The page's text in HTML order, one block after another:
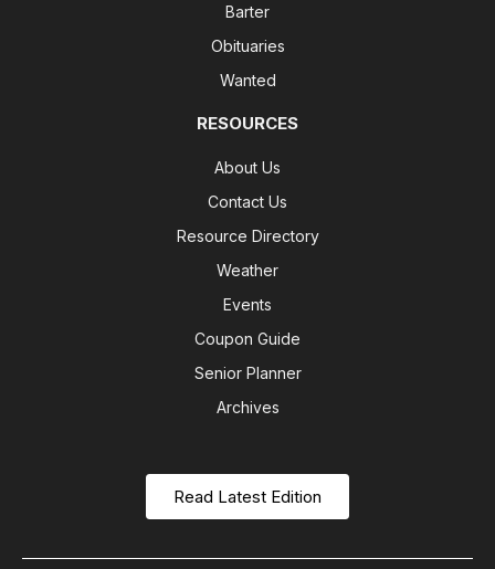
Barter
Obituaries
Wanted
RESOURCES
About Us
Contact Us
Resource Directory
Weather
Events
Coupon Guide
Senior Planner
Archives
Read Latest Edition